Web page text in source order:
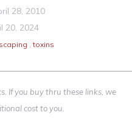
28, 2010
20, 2024
, toxins
If you buy thru these links, we
cost to you.